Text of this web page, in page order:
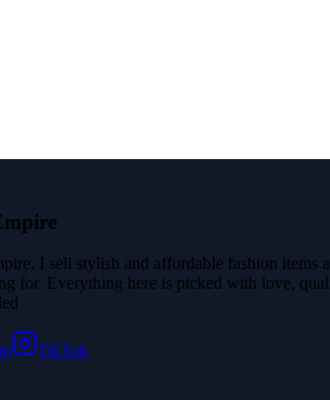
I sell stylish and affordable fashion items
for. Everything here is picked with love,
TikTok